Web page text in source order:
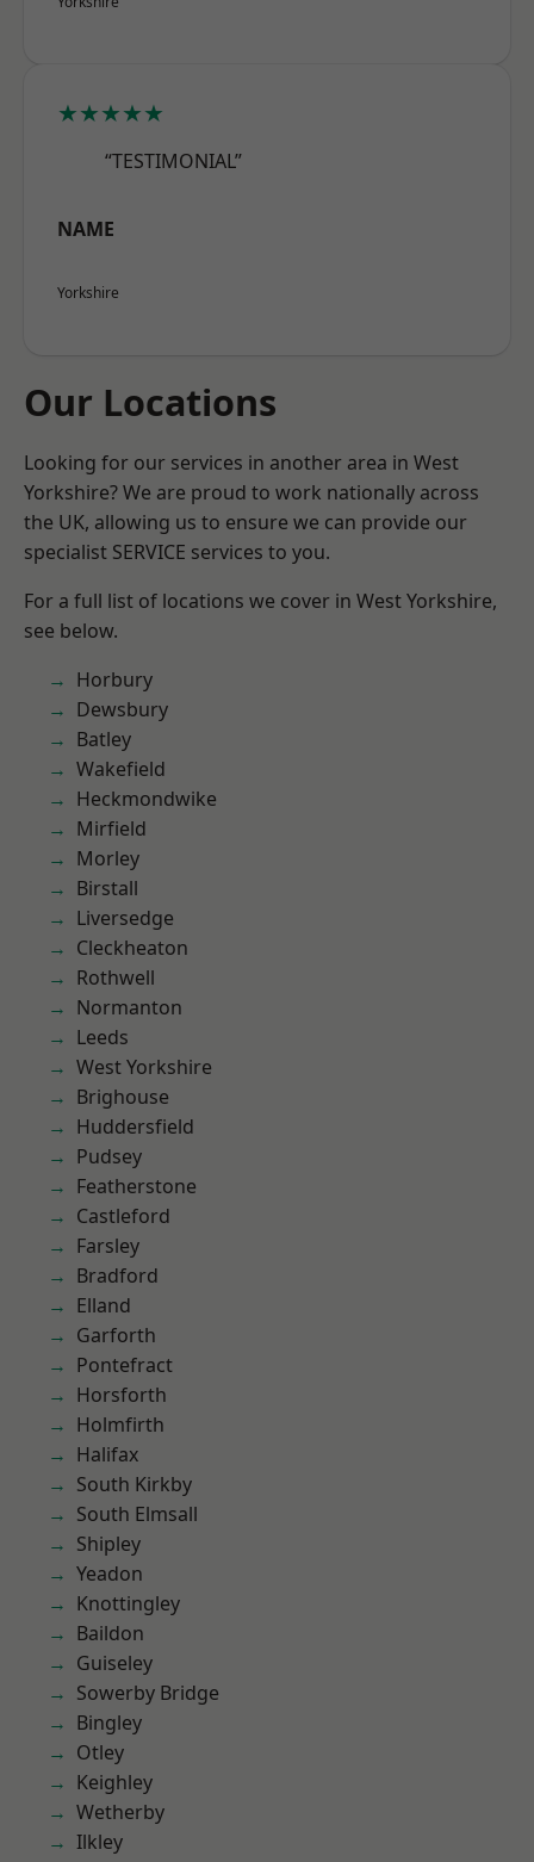
★★★★★
“TESTIMONIAL”
NAME
Yorkshire
Our Locations
Looking for our services in another area in West
Yorkshire? We are proud to work nationally across
the UK, allowing us to ensure we can provide our
specialist SERVICE services to you.
For a full list of locations we cover in West Yorkshire,
see below.
Horbury
Dewsbury
Batley
Wakefield
Heckmondwike
Mirfield
Morley
Birstall
Liversedge
Cleckheaton
Rothwell
Normanton
Leeds
West Yorkshire
Brighouse
Huddersfield
Pudsey
Featherstone
Castleford
Farsley
Bradford
Elland
Garforth
Pontefract
Horsforth
Holmfirth
Halifax
South Kirkby
South Elmsall
Shipley
Yeadon
Knottingley
Baildon
Guiseley
Sowerby Bridge
Bingley
Otley
Keighley
Wetherby
Ilkley